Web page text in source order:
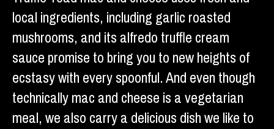
local ingredients, including garlic roasted
mushrooms, and its alfredo truffle cream
sauce promise to bring you to new heights of
ecstasy with every spoonful. And even though
technically mac and cheese is a vegetarian
meal, we also carry a delicious dish we like to